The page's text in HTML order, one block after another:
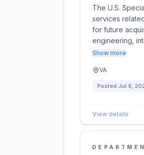
The U.S.
services
for future
engineering,
Show more
VA
Posted Jul 8,
View details